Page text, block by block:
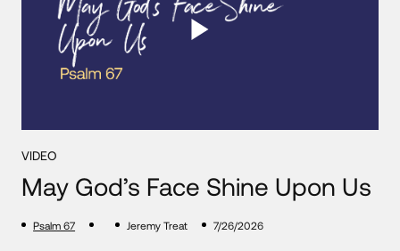
VIDEO
May God’s Face Shine Upon Us
Psalm 67 Jeremy Treat 7/26/2026